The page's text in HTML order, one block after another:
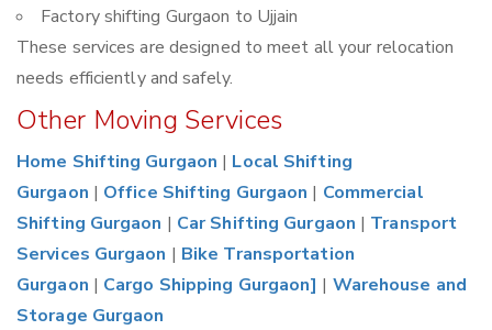
Factory shifting Gurgaon to Ujjain
These services are designed to meet all your relocation
needs efficiently and safely.
Other Moving Services
Home Shifting Gurgaon | Local Shifting
Gurgaon | Office Shifting Gurgaon | Commercial
Shifting Gurgaon | Car Shifting Gurgaon | Transport
Services Gurgaon | Bike Transportation
Gurgaon | Cargo Shipping Gurgaon] | Warehouse and
Storage Gurgaon